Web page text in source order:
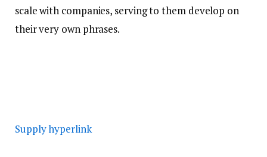
scale with companies, serving to them develop on
their very own phrases.
Supply hyperlink